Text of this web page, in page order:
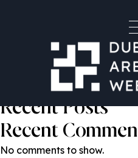
Mahnaz
navigation
Emad Hussein
Recent Posts
Recent
No comments to show.